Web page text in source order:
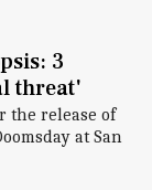
3
threat'
the release of
at San